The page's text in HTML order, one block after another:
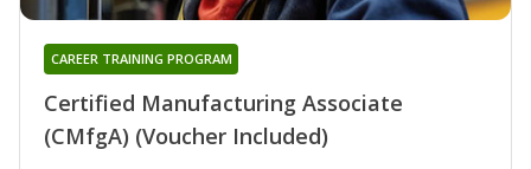
Certified Manufacturing Associate
(CMfgA) (Voucher Included)
CAREER TRAINING PROGRAM